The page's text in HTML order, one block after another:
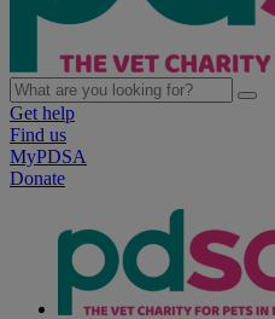
Get help
Find us
MyPDSA
Donate